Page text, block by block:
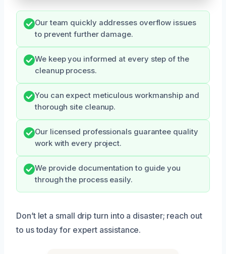
Our team quickly addresses overflow issues
to prevent further damage.
We keep you informed at every step of the
cleanup process.
You can expect meticulous workmanship and
thorough site cleanup.
Our licensed professionals guarantee quality
work with every project.
We provide documentation to guide you
through the process easily.
Don’t let a small drip turn into a disaster; reach out
to us today for expert assistance.